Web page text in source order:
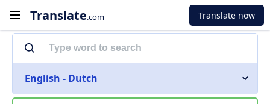
Translate.com Translate now
English - Dutch